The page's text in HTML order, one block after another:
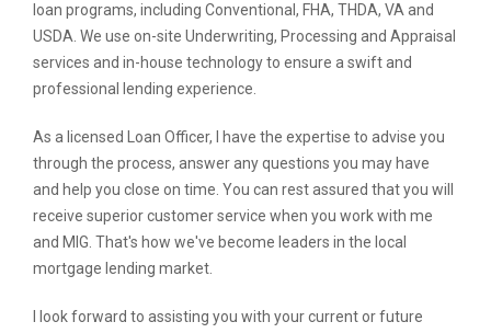
loan programs, including Conventional, FHA, THDA, VA and
USDA. We use on-site Underwriting, Processing and Appraisal
services and in-house technology to ensure a swift and
professional lending experience.
As a licensed Loan Officer, I have the expertise to advise you
through the process, answer any questions you may have
and help you close on time. You can rest assured that you will
receive superior customer service when you work with me
and MIG. That's how we've become leaders in the local
mortgage lending market.
I look forward to assisting you with your current or future